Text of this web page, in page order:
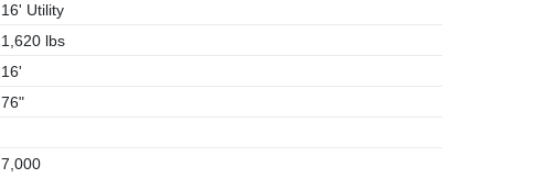
16' Utility
1,620 lbs
16'
76"
7,000